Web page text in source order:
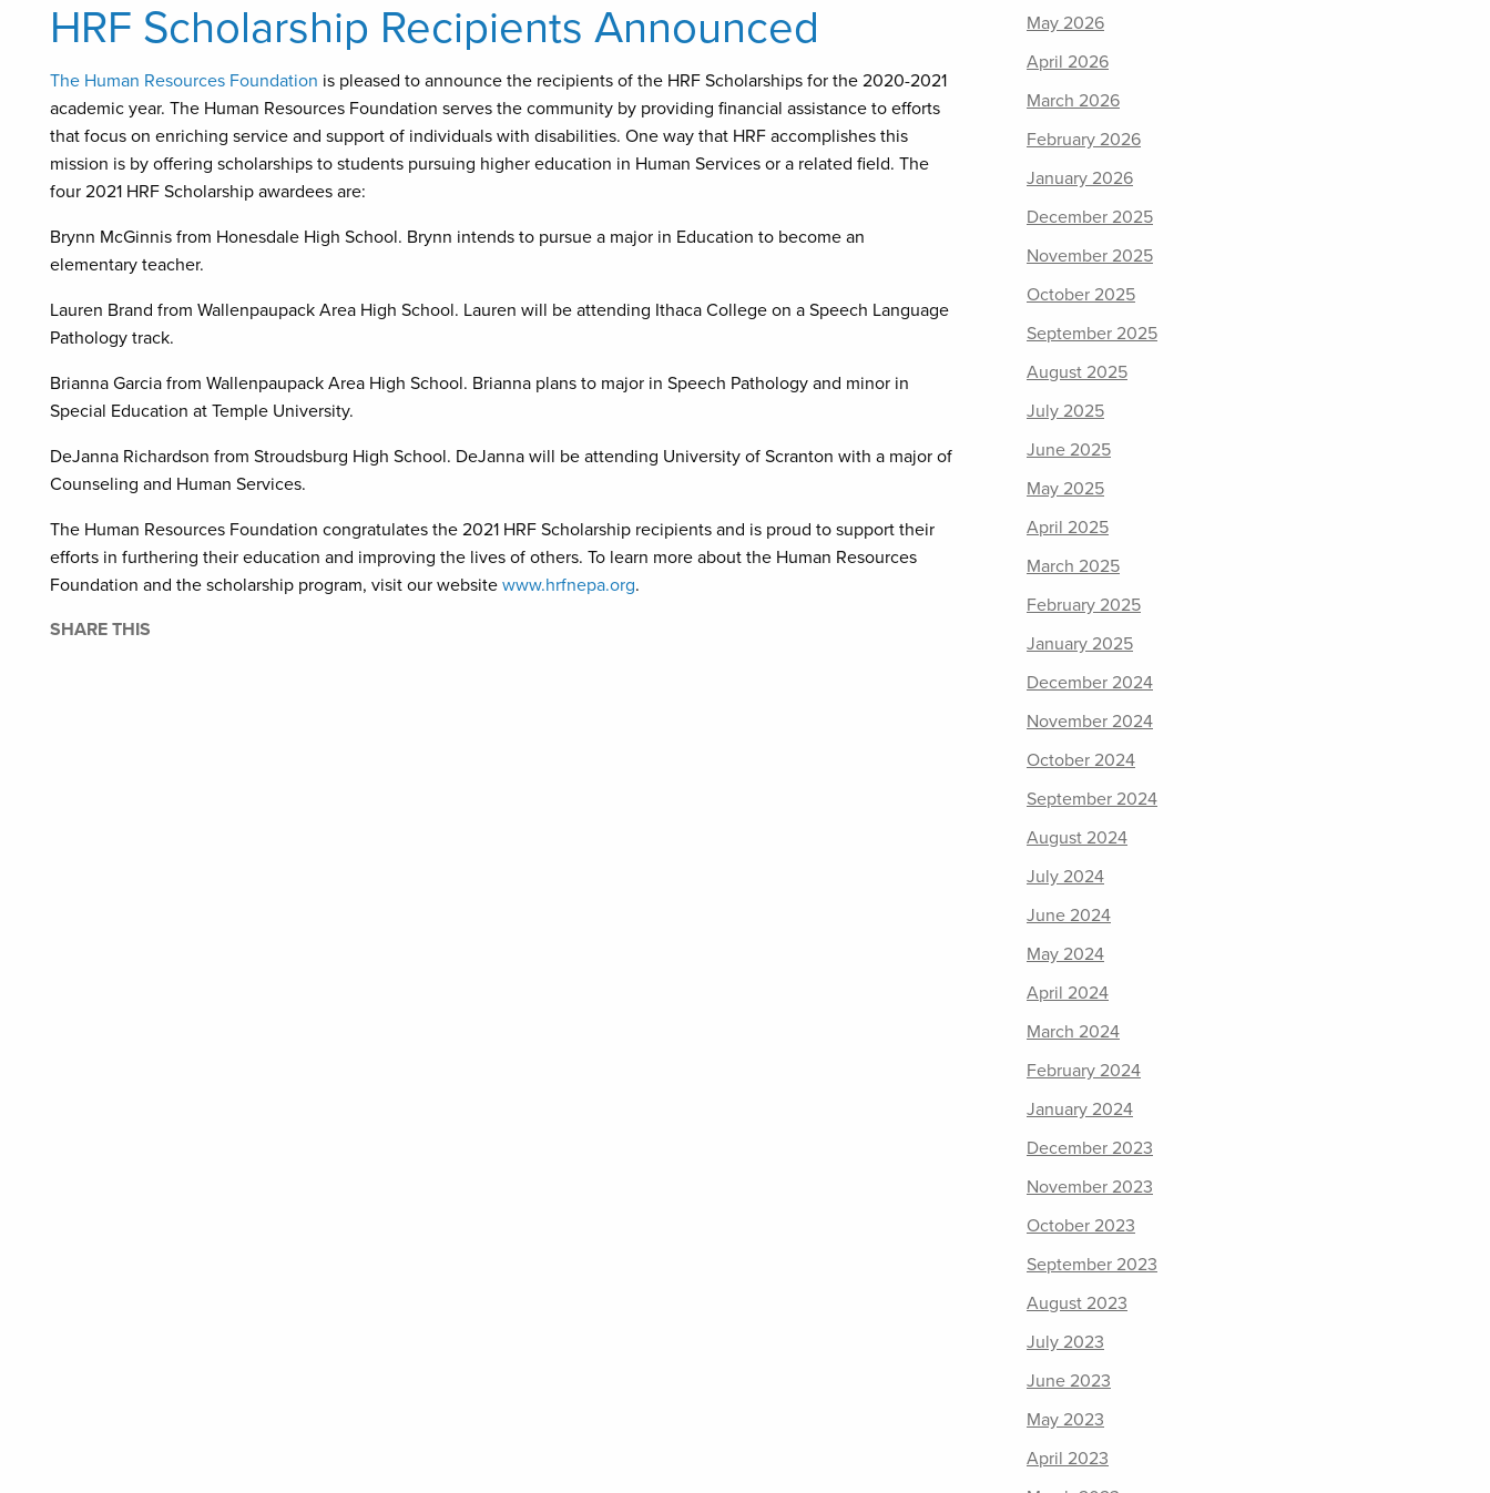
HRF Scholarship Recipients Announced
The Human Resources Foundation is pleased to announce the recipients of the HRF Scholarships for the 2020-2021
academic year. The Human Resources Foundation serves the community by providing financial assistance to efforts
that focus on enriching service and support of individuals with disabilities. One way that HRF accomplishes this
mission is by offering scholarships to students pursuing higher education in Human Services or a related field. The
four 2021 HRF Scholarship awardees are:
Brynn McGinnis from Honesdale High School. Brynn intends to pursue a major in Education to become an
elementary teacher.
Lauren Brand from Wallenpaupack Area High School. Lauren will be attending Ithaca College on a Speech Language
Pathology track.
Brianna Garcia from Wallenpaupack Area High School. Brianna plans to major in Speech Pathology and minor in
Special Education at Temple University.
DeJanna Richardson from Stroudsburg High School. DeJanna will be attending University of Scranton with a major of
Counseling and Human Services.
The Human Resources Foundation congratulates the 2021 HRF Scholarship recipients and is proud to support their
efforts in furthering their education and improving the lives of others. To learn more about the Human Resources
Foundation and the scholarship program, visit our website www.hrfnepa.org.
SHARE THIS
May 2026
April 2026
March 2026
February 2026
January 2026
December 2025
November 2025
October 2025
September 2025
August 2025
July 2025
June 2025
May 2025
April 2025
March 2025
February 2025
January 2025
December 2024
November 2024
October 2024
September 2024
August 2024
July 2024
June 2024
May 2024
April 2024
March 2024
February 2024
January 2024
December 2023
November 2023
October 2023
September 2023
August 2023
July 2023
June 2023
May 2023
April 2023